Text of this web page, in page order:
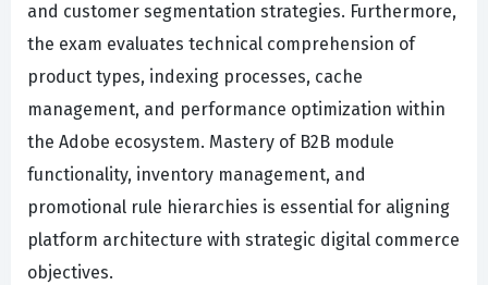
and customer segmentation strategies. Furthermore,
the exam evaluates technical comprehension of
product types, indexing processes, cache
management, and performance optimization within
the Adobe ecosystem. Mastery of B2B module
functionality, inventory management, and
promotional rule hierarchies is essential for aligning
platform architecture with strategic digital commerce
objectives.